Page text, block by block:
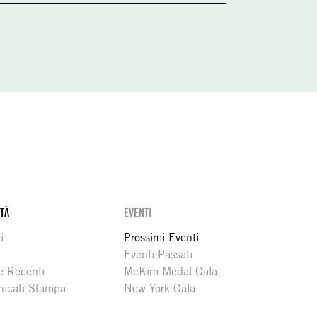
Recenti
Stampa
EVENTI
Prossimi Eventi
Eventi Passati
McKim Medal Gala
New York Gala